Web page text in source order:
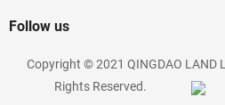
Follow us
Copyright © 2021 QINGDAO LAND
Rights Reserved.